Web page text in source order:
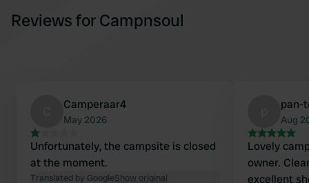
Reviews for Campnsoul
Camperaar4
May 2026
Unfortunately, the campsite is closed
at the moment.
Translated by GoogleShow original
pan-
Aug
Lovely
owner.
excellent